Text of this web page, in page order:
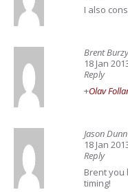
I also
Brent
18 Jan
Reply
+Olav
Jason Dunn
18 Jan
Reply
Brent you
timing!